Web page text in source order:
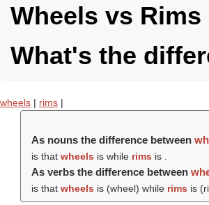
Wheels vs Rims
What's the
wheels | rims |
As nouns the difference between
is that wheels is while rims is .
As verbs the difference between
is that wheels is (wheel) while rims is (